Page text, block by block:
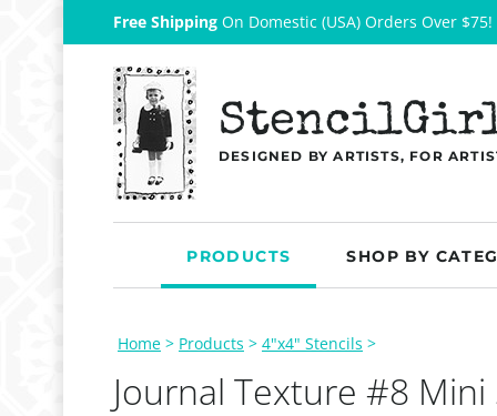
Free Shipping On Domestic (USA) Orders Over $75!
DESIGNED BY ARTISTS, FOR
PRODUCTS SHOP BY
Home > Products > 4"x4" Stencils >
Journal Texture #8 Mini